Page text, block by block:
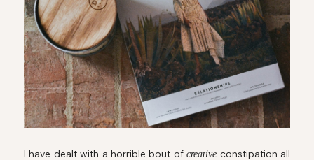
I have dealt with a horrible bout ofcreative constipation all